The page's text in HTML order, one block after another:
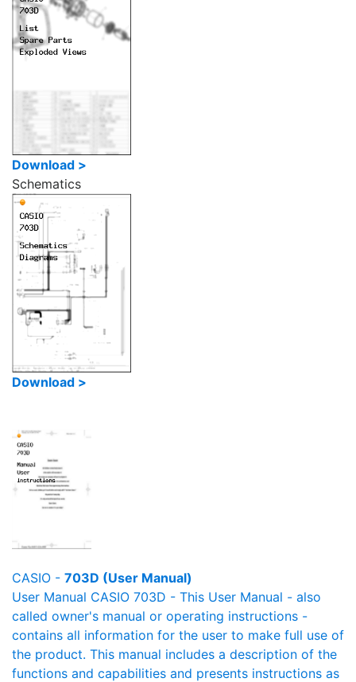
Download >
Schematics
Download >
CASIO - 703D (User Manual)
User Manual CASIO 703D - This User Manual - also
called owner's manual or operating instructions -
contains all information for the user to make full use of
the product. This manual includes a description of the
functions and capabilities and presents instructions as